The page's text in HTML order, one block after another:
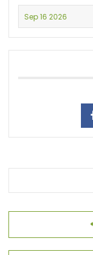
Sep 16 2026